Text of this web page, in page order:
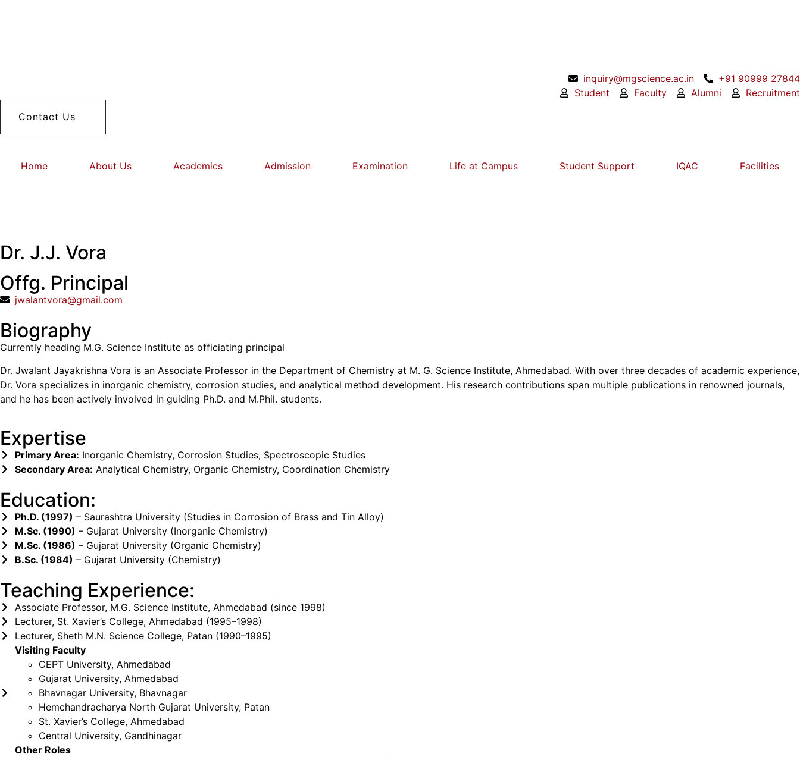
inquiry@mgscience.ac.in
+91 90999 27844
Student
Faculty Alumni
Recruitment
Contact Us
Home About Us Academics Admission Examination Life at Campus Student Support IQAC Facilities
Dr. J.J. Vora
Offg. Principal
jwalantvora@gmail.com
Biography
Currently heading M.G. Science Institute as officiating principal
Dr. Jwalant Jayakrishna Vora is an Associate Professor in the Department of Chemistry at M. G. Science Institute, Ahmedabad. With over three decades of academic experience,
Dr. Vora specializes in inorganic chemistry, corrosion studies, and analytical method development. His research contributions span multiple publications in renowned journals,
and he has been actively involved in guiding Ph.D. and M.Phil. students.
Expertise
Primary Area: Inorganic Chemistry, Corrosion Studies, Spectroscopic Studies
Secondary Area: Analytical Chemistry, Organic Chemistry, Coordination Chemistry
Education:
Ph.D. (1997) – Saurashtra University (Studies in Corrosion of Brass and Tin Alloy)
M.Sc. (1990) – Gujarat University (Inorganic Chemistry)
M.Sc. (1986) – Gujarat University (Organic Chemistry)
B.Sc. (1984) – Gujarat University (Chemistry)
Teaching Experience:
Associate Professor, M.G. Science Institute, Ahmedabad (since 1998)
Lecturer, St. Xavier’s College, Ahmedabad (1995–1998)
Lecturer, Sheth M.N. Science College, Patan (1990–1995)
Visiting Faculty
CEPT University, Ahmedabad
Gujarat University, Ahmedabad
Bhavnagar University, Bhavnagar
Hemchandracharya North Gujarat University, Patan
St. Xavier’s College, Ahmedabad
Central University, Gandhinagar
Other Roles